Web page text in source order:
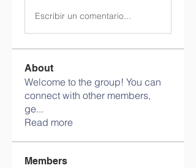
Escribir un comentario...
About
Welcome to the group! You can
connect with other members,
ge...
Read more
Members